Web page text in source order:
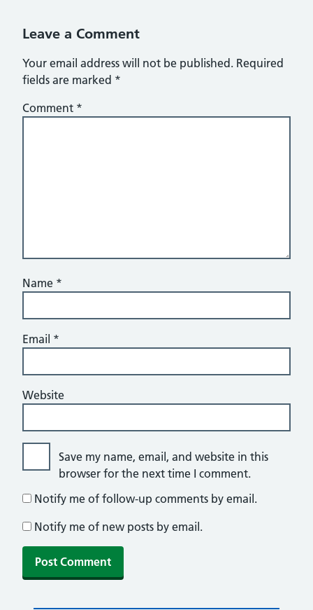
Leave a Comment
Your email address will not be published. Required
fields are marked *
Comment *
Name *
Email *
Website
Save my name, email, and website in this
browser for the next time I comment.
Notify me of follow-up comments by email.
Notify me of new posts by email.